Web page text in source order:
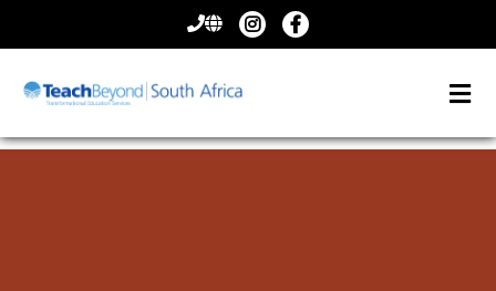
CONTACT
US